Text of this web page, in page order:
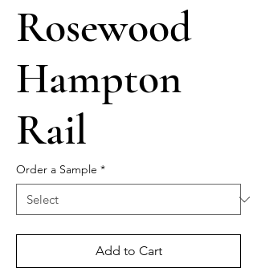
Rosewood
Hampton
Rail
Order a Sample *
Add to Cart